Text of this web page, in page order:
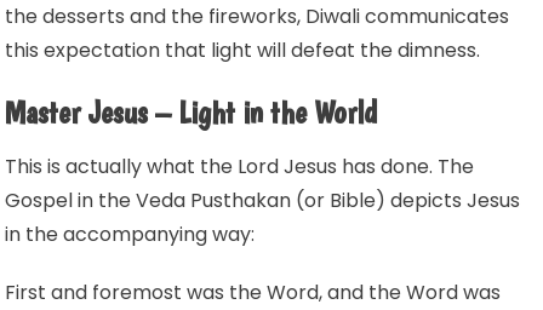
the desserts and the fireworks, Diwali communicates
this expectation that light will defeat the dimness.
Master Jesus – Light in the World
This is actually what the Lord Jesus has done. The
Gospel in the Veda Pusthakan (or Bible) depicts Jesus
in the accompanying way:
First and foremost was the Word, and the Word was